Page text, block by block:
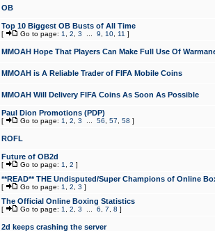
OB
Top 10 Biggest OB Busts of All Time
[ Go to page: 1 2 3 9 10 11 ]
MMOAH Hope That Players Can Make Full Use Of
MMOAH is A Reliable Trader of FIFA Mobile Coins
MMOAH Will Delivery FIFA Coins As Soon As Possible
Paul Dion Promotions (PDP)
[ Go to page: 1 2 3 56 57 58 ]
ROFL
Future of OB2d
[ Go to page: 1 2 ]
**READ** THE Undisputed/Super Champions of Online
[ Go to page: 1 2 3 ]
The Official Online Boxing Statistics
[ Go to page: 1 2 3 6 7 8 ]
2d keeps crashing the server